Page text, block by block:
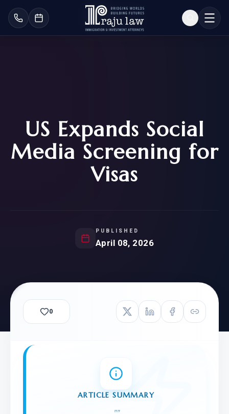
US Expands Social
Media Screening for
Visas
PUBLISHED
April 08, 2026
0
ARTICLE SUMMARY